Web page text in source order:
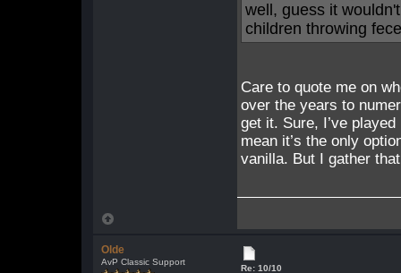
well, guess it
children throwing
Care to quote me on
over the years to
get it. Sure, I’ve
mean it’s the only
vanilla. But I gather
Olde
AvP Classic Support
Re: 10/10